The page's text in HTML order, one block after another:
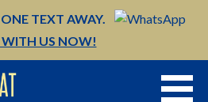
TEXT AWAY.
WITH US NOW!